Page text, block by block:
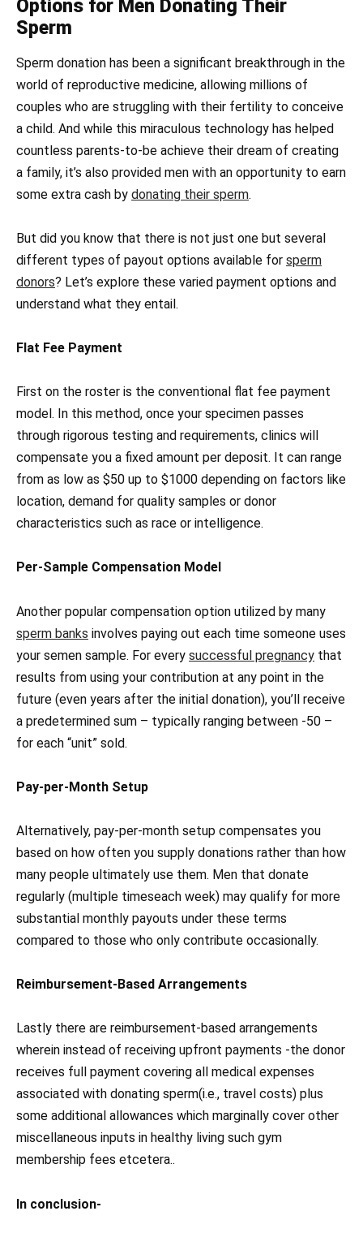
Options for Men Donating Their
Sperm
Sperm donation has been a significant breakthrough in the
world of reproductive medicine, allowing millions of
couples who are struggling with their fertility to conceive
a child. And while this miraculous technology has helped
countless parents-to-be achieve their dream of creating
a family, it’s also provided men with an opportunity to earn
some extra cash by donating their sperm.
But did you know that there is not just one but several
different types of payout options available for sperm
donors? Let’s explore these varied payment options and
understand what they entail.
Flat Fee Payment
First on the roster is the conventional flat fee payment
model. In this method, once your specimen passes
through rigorous testing and requirements, clinics will
compensate you a fixed amount per deposit. It can range
from as low as $50 up to $1000 depending on factors like
location, demand for quality samples or donor
characteristics such as race or intelligence.
Per-Sample Compensation Model
Another popular compensation option utilized by many
sperm banks involves paying out each time someone uses
your semen sample. For every successful pregnancy that
results from using your contribution at any point in the
future (even years after the initial donation), you’ll receive
a predetermined sum – typically ranging between -50 –
for each “unit” sold.
Pay-per-Month Setup
Alternatively, pay-per-month setup compensates you
based on how often you supply donations rather than how
many people ultimately use them. Men that donate
regularly (multiple timeseach week) may qualify for more
substantial monthly payouts under these terms
compared to those who only contribute occasionally.
Reimbursement-Based Arrangements
Lastly there are reimbursement-based arrangements
wherein instead of receiving upfront payments -the donor
receives full payment covering all medical expenses
associated with donating sperm(i.e., travel costs) plus
some additional allowances which marginally cover other
miscellaneous inputs in healthy living such gym
membership fees etcetera..
In conclusion-